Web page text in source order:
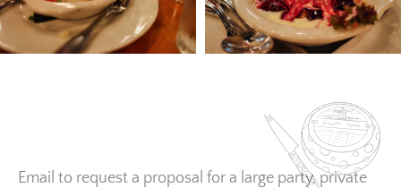
Email to request a proposal for a large party, private